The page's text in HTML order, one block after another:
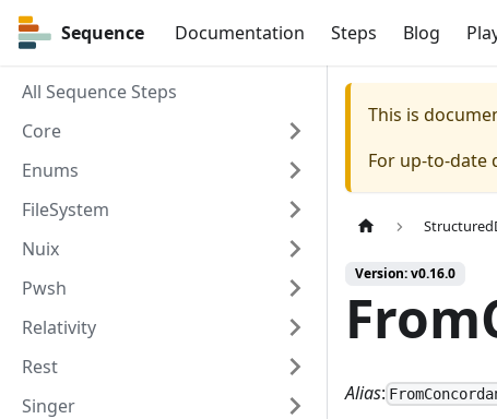
Sequence Documentation Steps Blog
Sequence
All Sequence Steps
Core
Enums
FileSystem
Nuix
Pwsh
Relativity
Rest
Singer
This is
For up-to-date
Version: v0.16.0
Alias: